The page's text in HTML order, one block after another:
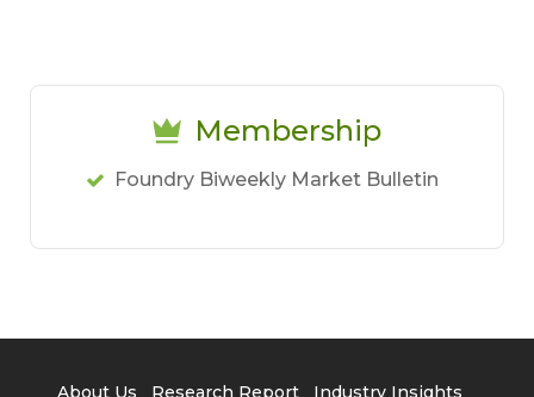
Membership
Foundry Biweekly Market Bulletin
About Us Research Report Industry Insights